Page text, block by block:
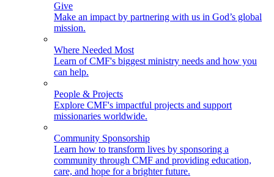
Give
Make an impact by partnering with us in God’s global
mission.
Where Needed Most
Learn of CMF's biggest ministry needs and how you
can help.
People & Projects
Explore CMF's impactful projects and support
missionaries worldwide.
Community Sponsorship
Learn how to transform lives by sponsoring a
community through CMF and providing education,
care, and hope for a brighter future.